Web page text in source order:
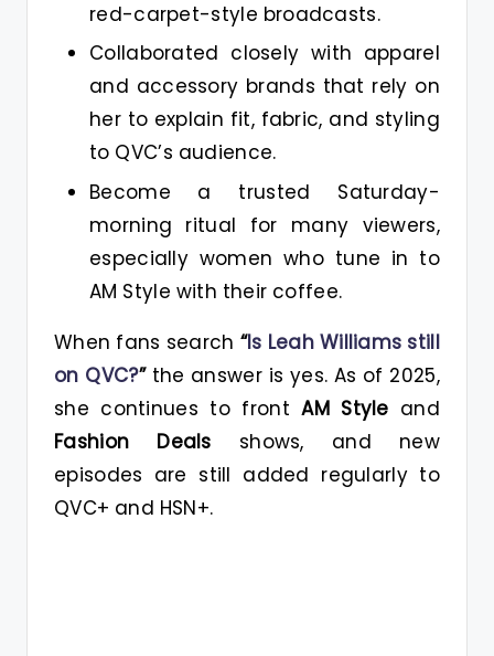
red-carpet-style broadcasts.
Collaborated closely with apparel
and accessory brands that rely on
her to explain fit, fabric, and styling
to QVC’s audience.
Become a trusted Saturday-
morning ritual for many viewers,
especially women who tune in to
AM Style with their coffee.
When fans search “Is Leah Williams still
on QVC?” the answer is yes. As of 2025,
she continues to frontAM Style and
Fashion Deals shows, and new
episodes are still added regularly to
QVC+ and HSN+.